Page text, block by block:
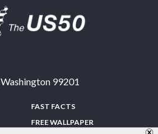
Washington 99201
FAST FACTS
FREE WALLPAPER